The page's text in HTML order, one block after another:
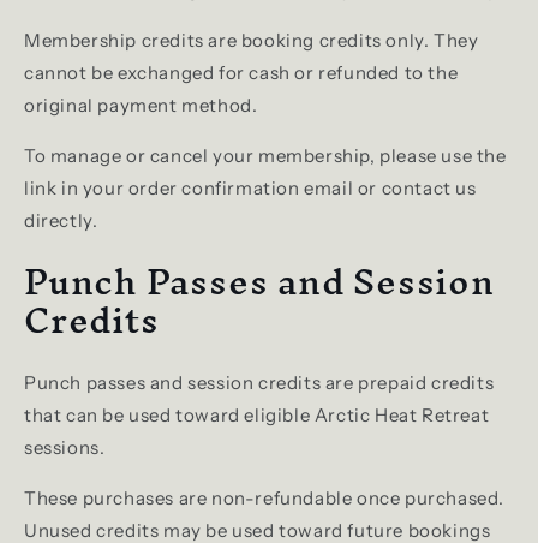
Membership credits are booking credits only. They
cannot be exchanged for cash or refunded to the
original payment method.
To manage or cancel your membership, please use the
link in your order confirmation email or contact us
directly.
Punch Passes and Session
Credits
Punch passes and session credits are prepaid credits
that can be used toward eligible Arctic Heat Retreat
sessions.
These purchases are non-refundable once purchased.
Unused credits may be used toward future bookings